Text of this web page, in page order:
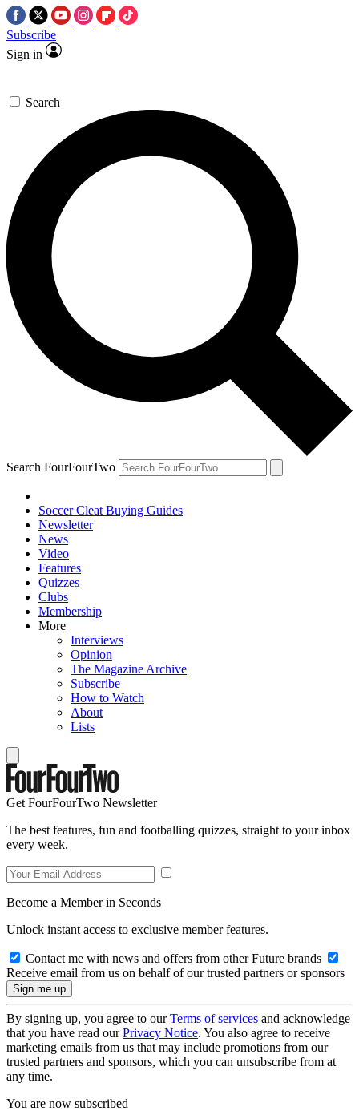
Subscribe
Sign in
Search
Search FourFourTwo
Soccer Cleat Buying Guides
Newsletter
News
Video
Features
Quizzes
Clubs
Membership
More
Interviews
Opinion
The Magazine Archive
Subscribe
How to Watch
About
Lists
Get FourFourTwo Newsletter
The best features, fun and footballing quizzes, straight to your inbox
every week.
Become a Member in Seconds
Unlock instant access to exclusive member features.
Contact me with news and offers from other Future brands
Receive email from us on behalf of our trusted partners or sponsors
By signing up, you agree to ourTerms of services and acknowledge
that you have read ourPrivacy Notice. You also agree to receive
marketing emails from us that may include promotions from our
trusted partners and sponsors, which you can unsubscribe from at
any time.
You are now subscribed